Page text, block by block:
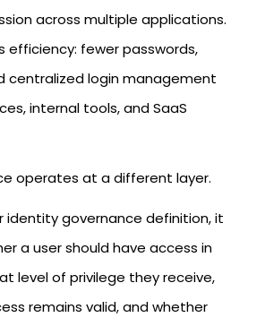
across multiple applications.
efficiency: fewer passwords,
centralized login management
internal tools, and SaaS
operates at a different layer.
identity governance definition, it
a user should have access in
level of privilege they receive,
remains valid, and whether